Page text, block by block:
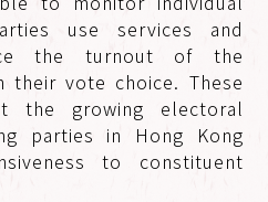
use services and
the turnout of the
their vote choice. These
the growing electoral
parties in Hong Kong
to constituent